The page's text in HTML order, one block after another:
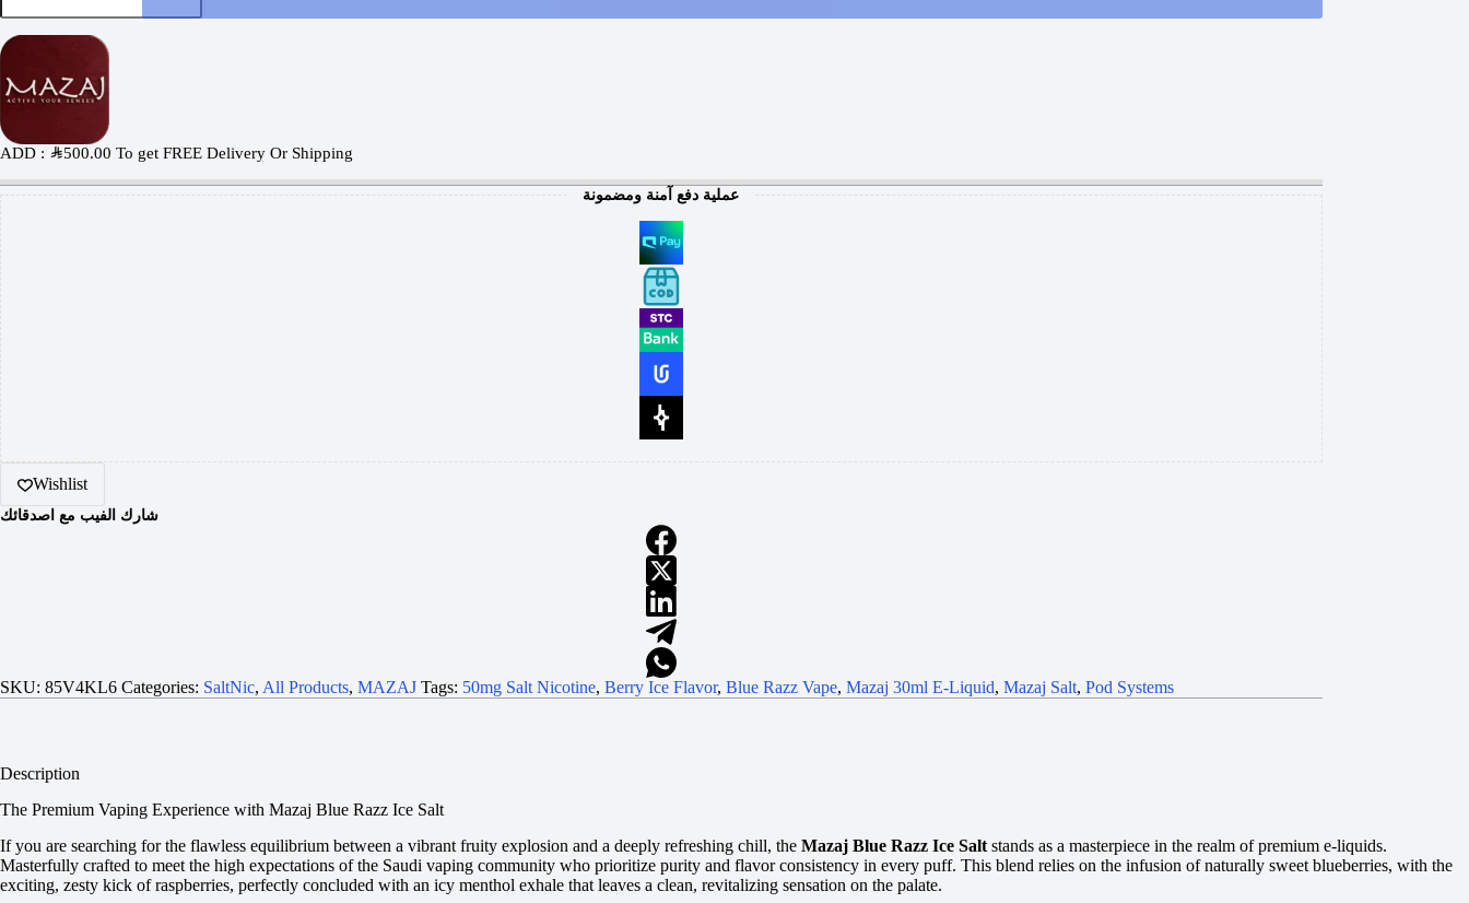
ADD : SAR500.00 To get FREE Delivery Or Shipping
عملية دفع آمنة ومضمونة
Wishlist
شارك الفيب مع اصدقائك
SKU: 85V4KL6 Categories: SaltNic, All Products, MAZAJ Tags: 50mg Salt Nicotine, Berry Ice Flavor, Blue Razz Vape, Mazaj 30ml E-Liquid, Mazaj Salt, Pod Systems
Description
The Premium Vaping Experience with Mazaj Blue Razz Ice Salt
If you are searching for the flawless equilibrium between a vibrant fruity explosion and a deeply refreshing chill, the Mazaj Blue Razz Ice Salt stands as a masterpiece in the realm of premium e-liquids.
Masterfully crafted to meet the high expectations of the Saudi vaping community who prioritize purity and flavor consistency in every puff. This blend relies on the infusion of naturally sweet blueberries, with the
exciting, zesty kick of raspberries, perfectly concluded with an icy menthol exhale that leaves a clean, revitalizing sensation on the palate.